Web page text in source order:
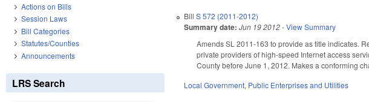
BillS 572 (2011-2012)
Summary date: Jun 19 2012-View Summary
Amends SL 2011-163 to provide as title indicates.
private providers of high-speed Internet access
County before June 1, 2012. Makes a conforming
Local Government, Public Enterprises and Utilities
Actions on Bills
Session Laws
Bill Categories
Statutes/Counties
Announcements
LRS Search